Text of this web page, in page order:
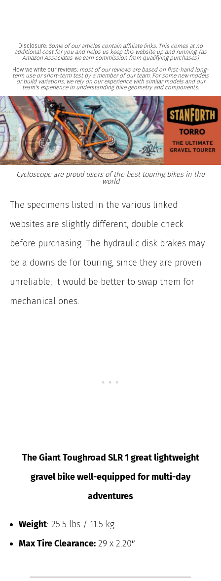
Disclosure: Some of our articles contain affiliate links. This comes at no
additional cost for you and helps us keep this website up and running. (as
Amazon Associates we earn commission from qualifying purchases)
How we write our reviews: most of our reviews are based on first-hand long-
term use or short-term test by a member of our team. For some new models
or build variations, we rely on our experience with similar models and our
team's experience in understanding bike geometry and components.
Cycloscope are proud users of the best touring bikes in the
world
The specimens listed in the various linked
websites are slightly different, double check
before purchasing. The hydraulic disk brakes may
be a downside for touring, since they are proven
unreliable; it would be better to swap them for
mechanical ones.
The Giant Toughroad SLR 1 great lightweight
gravel bike well-equipped for multi-day
adventures
Weight: 25.5 lbs / 11.5 kg
Max Tire Clearance: 29 x 2.20″